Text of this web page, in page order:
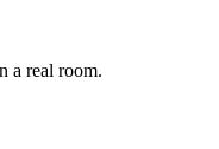
a real room.